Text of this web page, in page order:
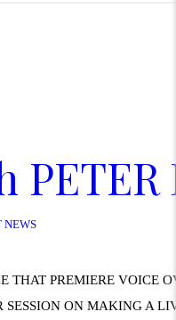
NEWS
THAT PREMIERE VOICE
SESSION ON MAKING A